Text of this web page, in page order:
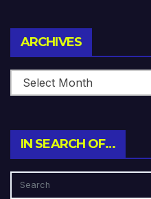
ARCHIVES
IN SEARCH OF…